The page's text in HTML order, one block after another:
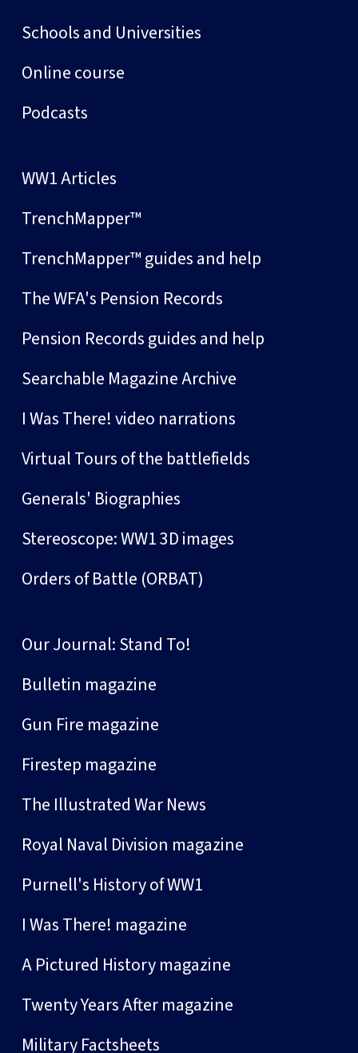
Schools and Universities
Online course
Podcasts
WW1 Articles
TrenchMapper™
TrenchMapper™ guides and help
The WFA's Pension Records
Pension Records guides and help
Searchable Magazine Archive
I Was There! video narrations
Virtual Tours of the battlefields
Generals' Biographies
Stereoscope: WW1 3D images
Orders of Battle (ORBAT)
Our Journal: Stand To!
Bulletin magazine
Gun Fire magazine
Firestep magazine
The Illustrated War News
Royal Naval Division magazine
Purnell's History of WW1
I Was There! magazine
A Pictured History magazine
Twenty Years After magazine
Military Factsheets